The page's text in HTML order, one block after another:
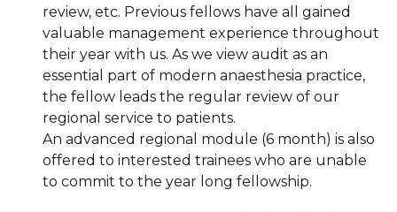
review, etc. Previous fellows have all gained
valuable management experience throughout
their year with us. As we view audit as an
essential part of modern anaesthesia practice,
the fellow leads the regular review of our
regional service to patients.
An advanced regional module (6 month) is also
offered to interested trainees who are unable
to commit to the year long fellowship.